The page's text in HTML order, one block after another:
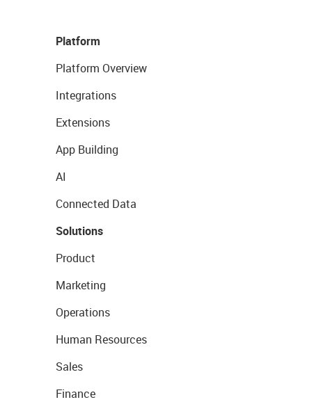
Platform
Platform Overview
Integrations
Extensions
App Building
AI
Connected Data
Solutions
Product
Marketing
Operations
Human Resources
Sales
Finance